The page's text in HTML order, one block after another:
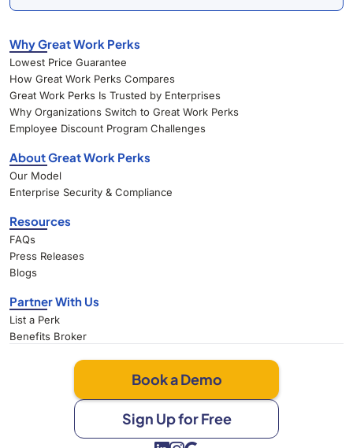
Why Great Work Perks
Lowest Price Guarantee
How Great Work Perks Compares
Great Work Perks Is Trusted by Enterprises
Why Organizations Switch to Great Work Perks
Employee Discount Program Challenges
About Great Work Perks
Our Model
Enterprise Security & Compliance
Resources
FAQs
Press Releases
Blogs
Partner With Us
List a Perk
Benefits Broker
Book a Demo
Sign Up for Free